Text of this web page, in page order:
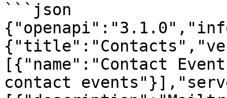
```json
[{"name":"Contact
contact